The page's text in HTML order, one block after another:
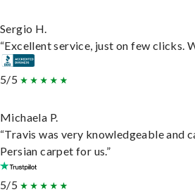
Sergio H.
“Excellent service, just on few clicks.
5/5
Michaela P.
“Travis was very knowledgeable and
Persian carpet for us.”
5/5